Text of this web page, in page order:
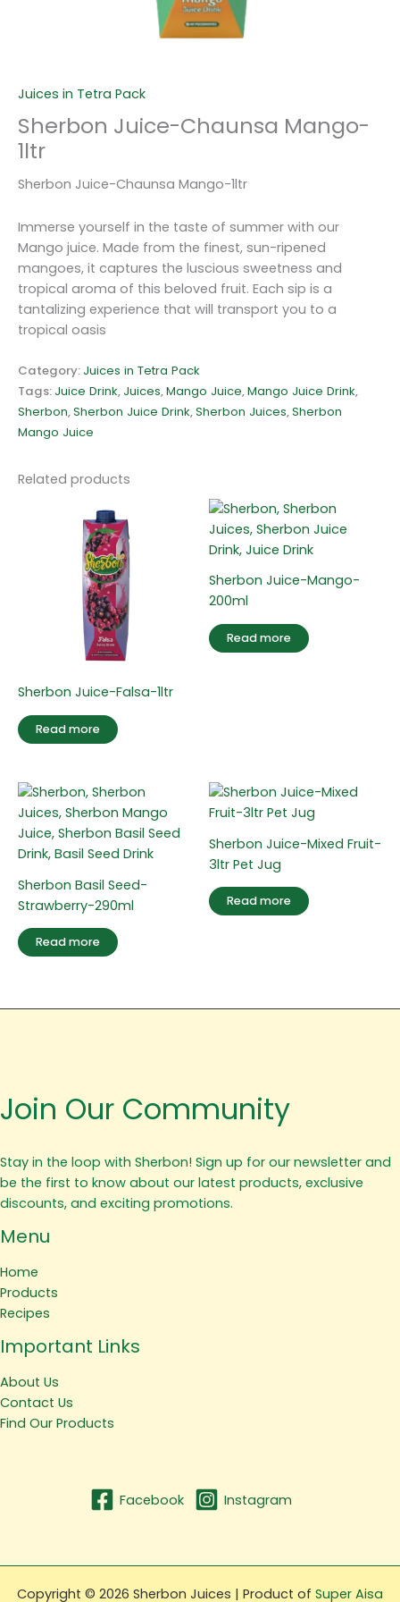
Juices in Tetra Pack
Sherbon Juice-Chaunsa Mango-
1ltr
Sherbon Juice-Chaunsa Mango-1ltr
Immerse yourself in the taste of summer with our
Mango juice. Made from the finest, sun-ripened
mangoes, it captures the luscious sweetness and
tropical aroma of this beloved fruit. Each sip is a
tantalizing experience that will transport you to a
tropical oasis
Category: Juices in Tetra Pack
Tags: Juice Drink, Juices,Mango Juice,Mango Juice Drink,
Sherbon,Sherbon Juice Drink,Sherbon Juices,Sherbon
Mango Juice
Related products
Sherbon Juice-Falsa-1ltr
Read more
Sherbon Juice-Mango-
200ml
Read more
Sherbon Basil Seed-
Strawberry-290ml
Read more
Sherbon Juice-Mixed Fruit-
3ltr Pet Jug
Read more
Join Our Community
Stay in the loop with Sherbon! Sign up for our newsletter and
be the first to know about our latest products, exclusive
discounts, and exciting promotions.
Menu
Home
Products
Recipes
Important Links
About Us
Contact Us
Find Our Products
Facebook Instagram
Copyright © 2026 Sherbon Juices | Product of Super Aisa